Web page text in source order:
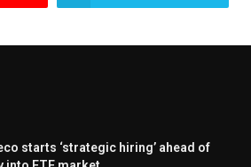
starts ‘strategic hiring’ ahead of